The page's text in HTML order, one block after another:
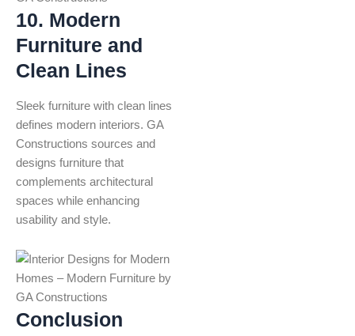
10. Modern
Furniture and
Clean Lines
Sleek furniture with clean lines
defines modern interiors. GA
Constructions sources and
designs furniture that
complements architectural
spaces while enhancing
usability and style.
Conclusion